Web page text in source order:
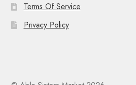
Terms Of Service
Privacy Policy